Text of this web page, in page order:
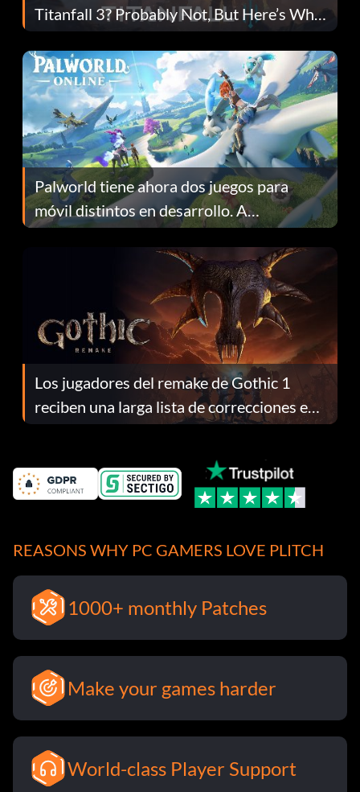
Titanfall 3? Probably Not, But Here’s Why
Fans Are Hopeful
Palworld tiene ahora dos juegos para
móvil distintos en desarrollo. A
continuación te explicamos por qué.
Los jugadores del remake de Gothic 1
reciben una larga lista de correcciones en
el parche 1.0.4
REASONS WHY PC GAMERS LOVE PLITCH
1000+ monthly Patches
Make your games harder
World-class Player Support